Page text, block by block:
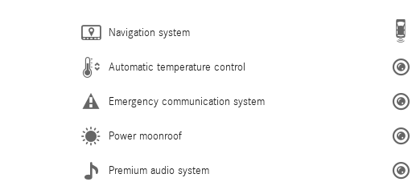
Navigation system
Automatic temperature control
Emergency communication system
Power moonroof
Premium audio system